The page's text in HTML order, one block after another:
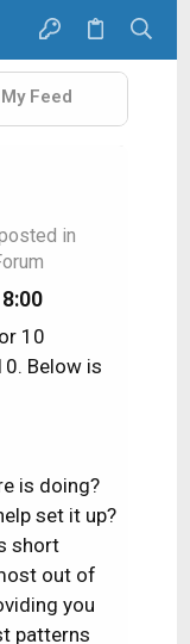
My Feed
in
10
Below is
is doing?
set it up?
short
out of
you
patterns